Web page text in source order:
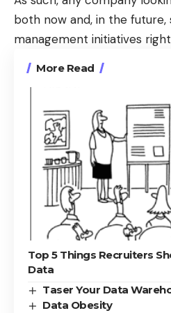
both now and, in the future,
management initiatives
More Read
Top 5 Things Recruiters
Data
Taser Your Data
Data Obesity